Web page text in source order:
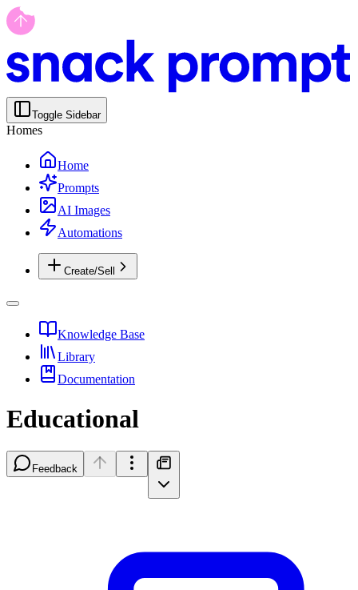
Toggle Sidebar
Homes
Home
Prompts
AI Images
Automations
Create/Sell
Knowledge Base
Library
Documentation
Educational
Feedback